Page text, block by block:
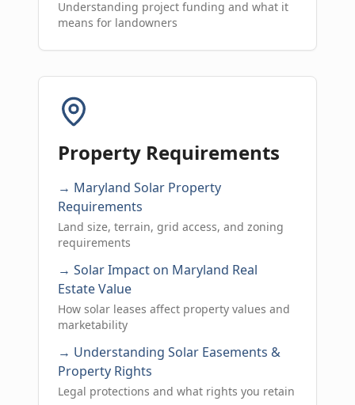
Understanding project funding and what it
means for landowners
Property Requirements
→ Maryland Solar Property
Requirements
Land size, terrain, grid access, and zoning
requirements
→ Solar Impact on Maryland Real
Estate Value
How solar leases affect property values and
marketability
→ Understanding Solar Easements &
Property Rights
Legal protections and what rights you retain